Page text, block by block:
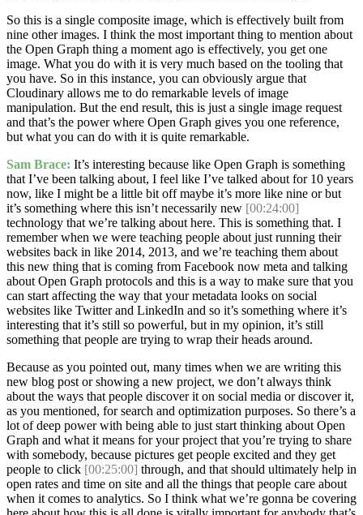
So this is a single composite image, which is effectively built from
nine other images. I think the most important thing to mention about
the Open Graph thing a moment ago is effectively, you get one
image. What you do with it is very much based on the tooling that
you have. So in this instance, you can obviously argue that
Cloudinary allows me to do remarkable levels of image
manipulation. But the end result, this is just a single image request
and that’s the power where Open Graph gives you one reference,
but what you can do with it is quite remarkable.
Sam Brace: It’s interesting because like Open Graph is something
that I’ve been talking about, I feel like I’ve talked about for 10 years
now, like I might be a little bit off maybe it’s more like nine or but
it’s something where this isn’t necessarily new [00:24:00]
technology that we’re talking about here. This is something that. I
remember when we were teaching people about just running their
websites back in like 2014, 2013, and we’re teaching them about
this new thing that is coming from Facebook now meta and talking
about Open Graph protocols and this is a way to make sure that you
can start affecting the way that your metadata looks on social
websites like Twitter and LinkedIn and so it’s something where it’s
interesting that it’s still so powerful, but in my opinion, it’s still
something that people are trying to wrap their heads around.
Because as you pointed out, many times when we are writing this
new blog post or showing a new project, we don’t always think
about the ways that people discover it on social media or discover it,
as you mentioned, for search and optimization purposes. So there’s a
lot of deep power with being able to just start thinking about Open
Graph and what it means for your project that you’re trying to share
with somebody, because pictures get people excited and they get
people to click [00:25:00] through, and that should ultimately help in
open rates and time on site and all the things that people care about
when it comes to analytics. So I think what we’re gonna be covering